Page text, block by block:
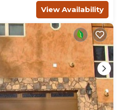
View Availability